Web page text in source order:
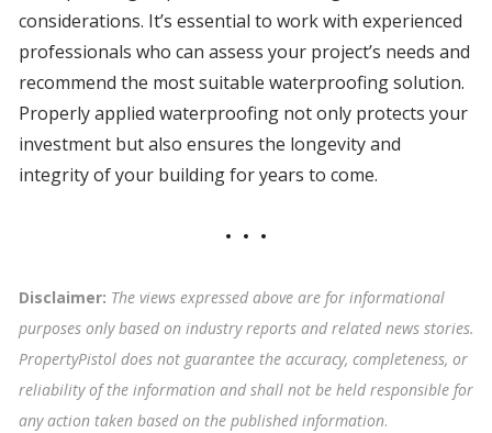
considerations. It’s essential to work with experienced
professionals who can assess your project’s needs and
recommend the most suitable waterproofing solution.
Properly applied waterproofing not only protects your
investment but also ensures the longevity and
integrity of your building for years to come.
Disclaimer: The views expressed above are for informational
purposes only based on industry reports and related news stories.
PropertyPistol does not guarantee the accuracy, completeness, or
reliability of the information and shall not be held responsible for
any action taken based on the published information.